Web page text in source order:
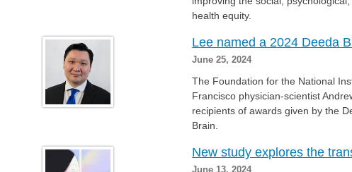
health equity.
Lee named a 2024 Deeda
June 25, 2024
The Foundation for the National
Francisco physician-scientist
recipients of awards given by the
Brain.
New study explores the
June 13, 2024